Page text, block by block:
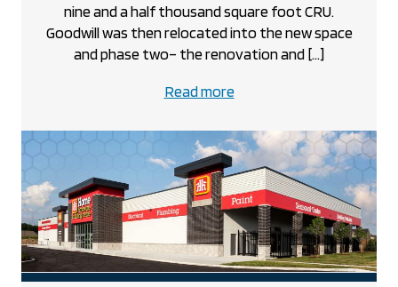
nine and a half thousand square foot CRU.
Goodwill was then relocated into the new space
and phase two– the renovation and […]
Read moreabout
Goodwill
project